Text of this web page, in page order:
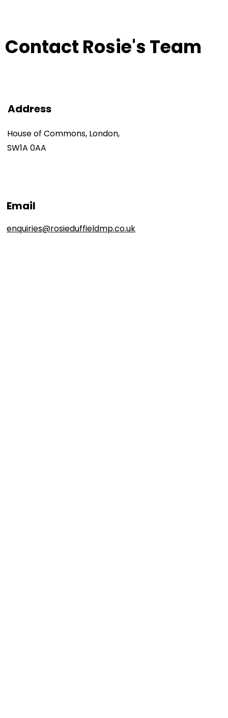
Contact Rosie's Team
Address
House of Commons, London,
SW1A 0AA
Email
enquiries@rosieduffieldmp.co.uk